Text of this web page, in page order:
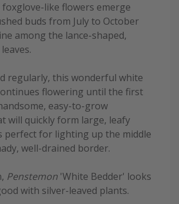
foxglove-like flowers emerge
buds from July to October
among the lance-shaped,
regularly, this wonderful white
flowering until the first
easy-to-grow
will quickly form large, leafy
perfect for lighting up the middle
well-drained border.
Penstemon 'White Bedder' looks
with silver-leaved plants.